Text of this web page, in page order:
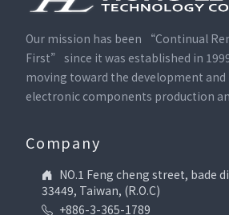
Our mission has been “Continual
First” since it was established in
moving toward the development and
electronic components production
Company
NO.1 Feng cheng street, bade
33449, Taiwan, (R.O.C)
+886-3-365-1789